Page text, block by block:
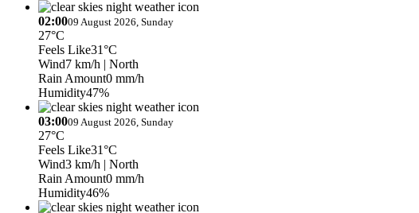
02:0009 August 2026, Sunday
27°C
Feels Like31°C
Wind7 km/h | North
Rain Amount0 mm/h
Humidity47%
03:0009 August 2026, Sunday
27°C
Feels Like31°C
Wind3 km/h | North
Rain Amount0 mm/h
Humidity46%